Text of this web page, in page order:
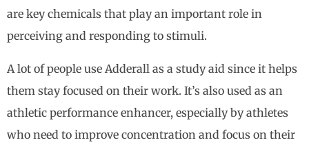
are key chemicals that play an important role in
perceiving and responding to stimuli.
A lot of people use Adderall as a study aid since it helps
them stay focused on their work. It’s also used as an
athletic performance enhancer, especially by athletes
who need to improve concentration and focus on their